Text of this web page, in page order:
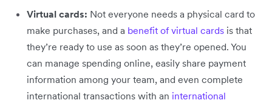
Virtual cards: Not everyone needs a physical card to
make purchases, and a benefit of virtual cards is that
they’re ready to use as soon as they’re opened. You
can manage spending online, easily share payment
information among your team, and even complete
international transactions with an international